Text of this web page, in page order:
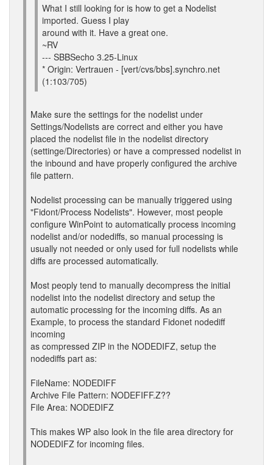
What I still looking for is how to get a Nodelist
imported. Guess I play
around with it. Have a great one.
~RV
--- SBBSecho 3.25-Linux
* Origin: Vertrauen - [vert/cvs/bbs].synchro.net
(1:103/705)
Make sure the settings for the nodelist under
Settings/Nodelists are correct and either you have
placed the nodelist file in the nodelist directory
(settinge/Directories) or have a compressed nodelist in
the inbound and have properly configured the archive
file pattern.
Nodelist processing can be manually triggered using
"Fidont/Process Nodelists". However, most people
configure WinPoint to automatically process incoming
nodelist and/or nodediffs, so manual processing is
usually not needed or only used for full nodelists while
diffs are processed automatically.
Most peoply tend to manually decompress the initial
nodelist into the nodelist directory and setup the
automatic processing for the incoming diffs. As an
Example, to process the standard Fidonet nodediff
incoming
as compressed ZIP in the NODEDIFZ, setup the
nodediffs part as:
FileName: NODEDIFF
Archive File Pattern: NODEFIFF.Z??
File Area: NODEDIFZ
This makes WP also look in the file area directory for
NODEDIFZ for incoming files.